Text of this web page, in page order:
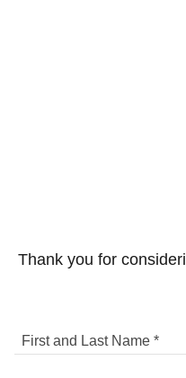
Thank you for
First and Last Name *